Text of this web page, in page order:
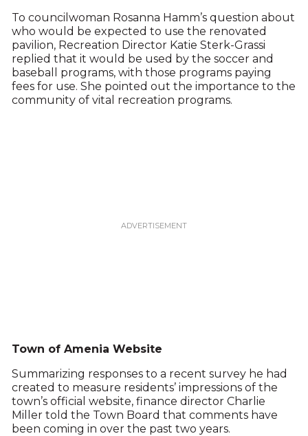
To councilwoman Rosanna Hamm’s question about
who would be expected to use the renovated
pavilion, Recreation Director Katie Sterk-Grassi
replied that it would be used by the soccer and
baseball programs, with those programs paying
fees for use. She pointed out the importance to the
community of vital recreation programs.
Town of Amenia Website
Summarizing responses to a recent survey he had
created to measure residents’ impressions of the
town’s official website, finance director Charlie
Miller told the Town Board that comments have
been coming in over the past two years.